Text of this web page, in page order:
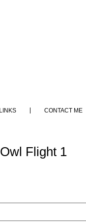
Flight 1
LINKS CONTACT ME